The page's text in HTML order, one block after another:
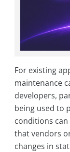
For existing
maintenance
developers,
being used to
conditions
that vendors
changes in